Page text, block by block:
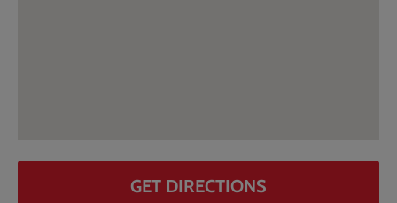
GET DIRECTIONS